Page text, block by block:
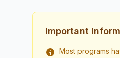
Important
Most programs